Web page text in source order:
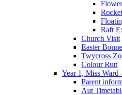
Raft
Church Visit
Easter
Twycross
Colour Run
Year 1, Miss Ward
Parent
Aut